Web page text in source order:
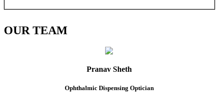
OURTEAM
Pranav Sheth
Ophthalmic Dispensing Optician